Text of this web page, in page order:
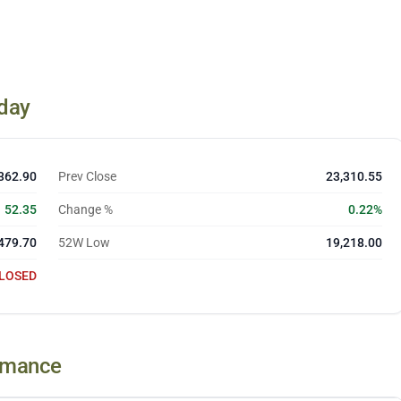
Prev Close 23,310.55
52.35 Change % 0.22%
52W Low 19,218.00